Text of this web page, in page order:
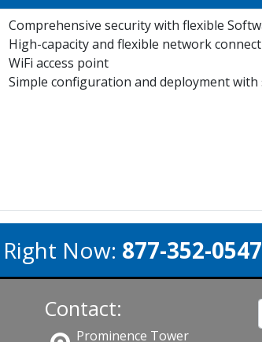
Comprehensive security with flexible
High-capacity and flexible network
WiFi access point
Simple configuration and deployment
Now: 877-352-0547
Contact:
Prominence Tower